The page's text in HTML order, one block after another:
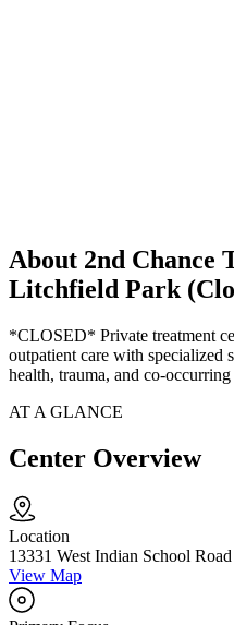
About 2nd Chance
Litchfield Park
*CLOSED* Private treatment
outpatient care with specialized
health, trauma, and co-
AT A GLANCE
Center Overview
Location
13331 West Indian School
View Map